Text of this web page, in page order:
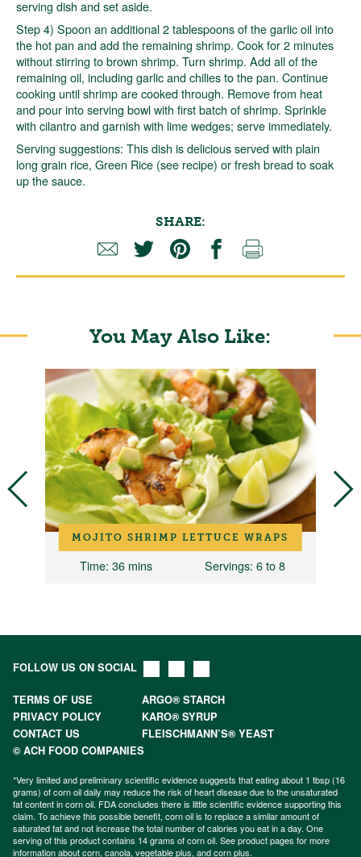
serving dish and set aside.
Step 4) Spoon an additional 2 tablespoons of the garlic oil into
the hot pan and add the remaining shrimp. Cook for 2 minutes
without stirring to brown shrimp. Turn shrimp. Add all of the
remaining oil, including garlic and chilies to the pan. Continue
cooking until shrimp are cooked through. Remove from heat
and pour into serving bowl with first batch of shrimp. Sprinkle
with cilantro and garnish with lime wedges; serve immediately.
Serving suggestions: This dish is delicious served with plain
long grain rice, Green Rice (see recipe) or fresh bread to soak
up the sauce.
SHARE:
You May Also Like:
MOJITO SHRIMP LETTUCE WRAPS
Time: 36 mins Servings: 6 to 8
FOLLOW US ON SOCIAL
TERMS OF USE
ARGO® STARCH
PRIVACY POLICY
KARO® SYRUP
CONTACT US
FLEISCHMANN’S® YEAST
© ACH FOOD COMPANIES
*Very limited and preliminary scientific evidence suggests that eating about 1 tbsp (16
grams) of corn oil daily may reduce the risk of heart disease due to the unsaturated
fat content in corn oil. FDA concludes there is little scientific evidence supporting this
claim. To achieve this possible benefit, corn oil is to replace a similar amount of
saturated fat and not increase the total number of calories you eat in a day. One
serving of this product contains 14 grams of corn oil. See product pages for more
information aboutcorn, canola, vegetable plus, andcorn plus.